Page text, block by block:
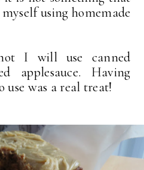
using homemade
I will use canned
applesauce. Having
use was a real treat!